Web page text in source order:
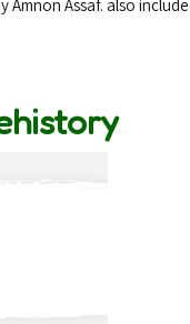
Assaf. also